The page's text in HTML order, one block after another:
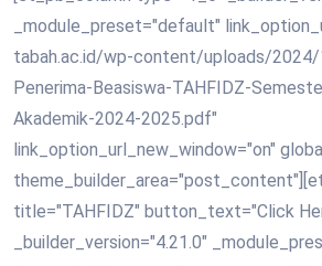
_module_preset="default"
tabah.ac.id/wp-content/uploads/
Penerima-Beasiswa-TAHFIDZ-
Akademik-2024-2025.pdf"
link_option_url_new_window="on"
title="TAHFIDZ" button_text="Click
_builder_version="4.21.0"